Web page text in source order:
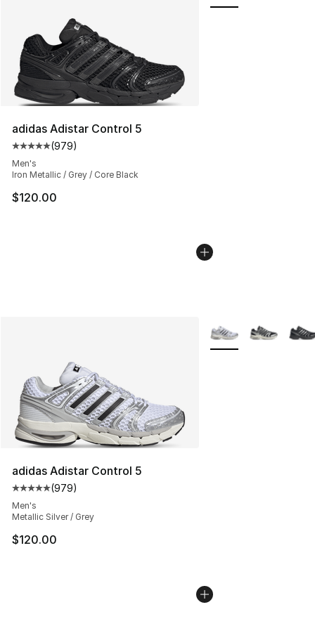
adidas Adistar Control 5
Average customer rating - [5 out of 5 stars], 979
(979)
Men's
Iron Metallic / Grey / Core Black
$120.00
adidas Adistar Control 5
Average customer rating - [5 out of 5 stars], 979
(979)
Men's
Metallic Silver / Grey
$120.00
More Colors